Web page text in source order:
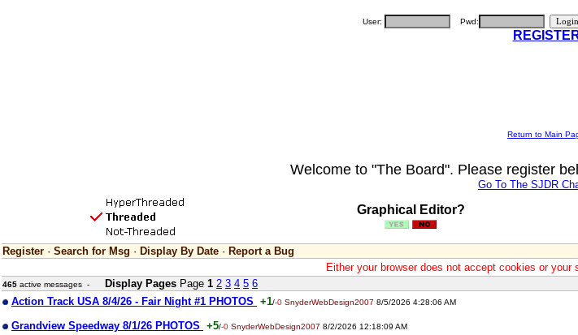
User: Pwd:
Return to Main
Welcome to "The Board". Please register
Go To The SJDR
Graphical Editor?
Register · Search for Msg · Display By Date · Report a Bug
Either your browser does not accept cookies or
465 active messages - Display Pages Page 1 2 3 4 5 6
Action Track USA 8/4/26 - Fair Night #1 PHOTOS +1/-0 SnyderWebDesign2007 8/5/2026 4:28:06 AM
Grandview Speedway 8/1/26 PHOTOS +5/-0 SnyderWebDesign2007 8/2/2026 12:18:09 AM